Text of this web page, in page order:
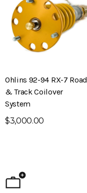
Ohlins 92-94 RX-7 Road
& Track Coilover
System
$3,000.00